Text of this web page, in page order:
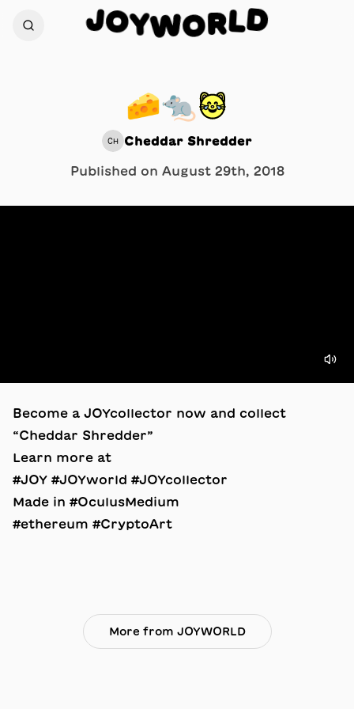
JOYWORLD
🧀🐀😹
CH Cheddar Shredder
Published on August 29th, 2018
Become a JOYcollector now and collect
“Cheddar Shredder”
Learn more at
#JOY #JOYworld #JOYcollector
Made in #OculusMedium
#ethereum #CryptoArt
More from JOYWORLD